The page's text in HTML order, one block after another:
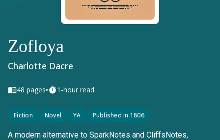
Zofloya
Charlotte Dacre
48 pages• 1-hour read
Fiction Novel YA Published in 1806
A modern alternative to SparkNotes and CliffsNotes,